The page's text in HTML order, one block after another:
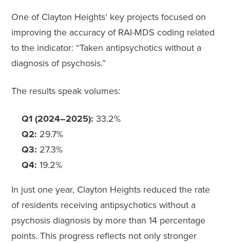
One of Clayton Heights’ key projects focused on
improving the accuracy of RAI-MDS coding related
to the indicator: “Taken antipsychotics without a
diagnosis of psychosis.”
The results speak volumes:
Q1 (2024–2025): 33.2%
Q2: 29.7%
Q3: 27.3%
Q4: 19.2%
In just one year, Clayton Heights reduced the rate
of residents receiving antipsychotics without a
psychosis diagnosis by more than 14 percentage
points. This progress reflects not only stronger